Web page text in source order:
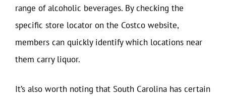
range of alcoholic beverages. By checking the
specific store locator on the Costco website,
members can quickly identify which locations near
them carry liquor.
It’s also worth noting that South Carolina has certain